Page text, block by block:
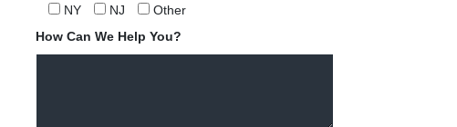
NY
NJ
Other
How Can We Help You?